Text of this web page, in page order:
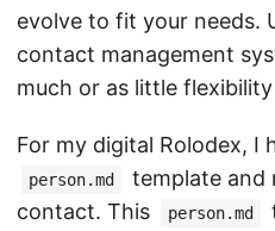
evolve to fit your needs.
contact management
much or as little
For my digital Rolodex, I
person.md
template and
contact. This
person.md